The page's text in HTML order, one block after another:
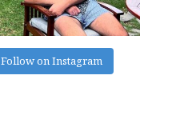
Follow on Instagram